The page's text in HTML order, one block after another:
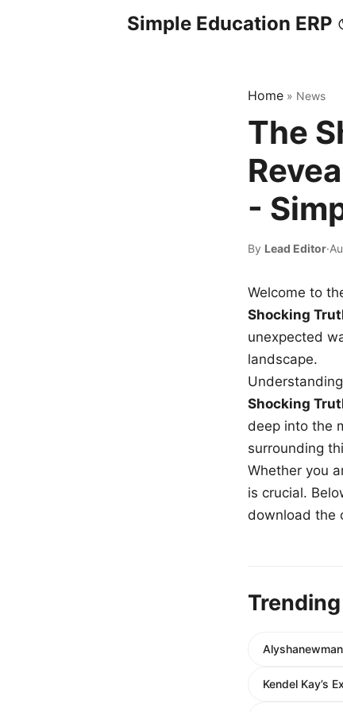
Simple Education ERP
Home » News
The
-
By Lead Editor·
Welcome to
Shocking
unexpected
landscape.
Shocking
deep into the
surrounding
Whether you
is crucial.
download the
Kendel Kay’s